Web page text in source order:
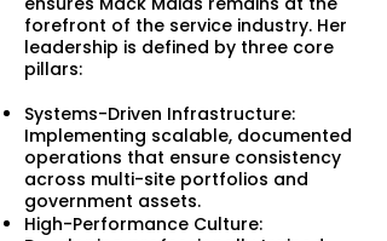
forefront of the service industry. Her
leadership is defined by three core
pillars:
Systems-Driven Infrastructure:
Implementing scalable, documented
operations that ensure consistency
across multi-site portfolios and
government assets.
High-Performance Culture: